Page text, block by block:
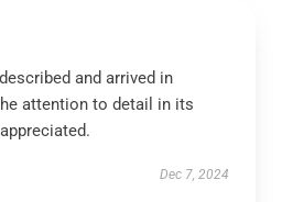
and arrived in
attention to detail in its
Dec 7, 2024